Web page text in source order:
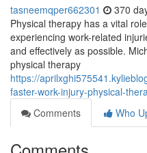
tasneemqper662301 370
Physical therapy has a vital
experiencing work-related
and effectively as possible.
physical therapy
https://
faster-work-injury-physical-
Comments
Who